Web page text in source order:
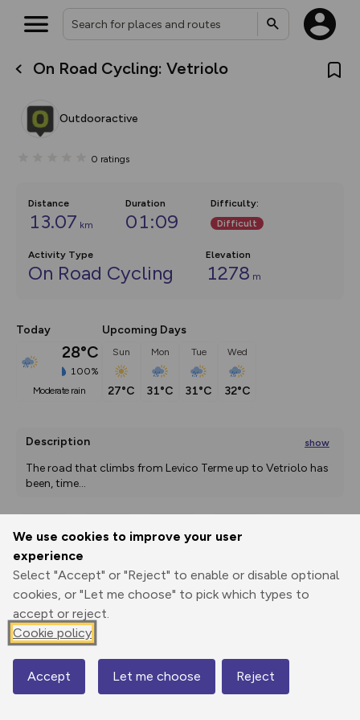
We use cookies to improve your user
experience
Select "Accept" or "Reject" to enable or disable optional
cookies, or "Let me choose" to pick which types to
accept or reject.
Cookie policy
Accept Let me choose Reject
On Road Cycling: Vetriolo
Outdooractive
0 ratings
Distance
13.07 km
Duration
01:09
Difficulty:
Difficult
Activity Type
On Road Cycling
Elevation
1278 m
Today
28°C
100%
moderate rain
Upcoming Days
Sun
27°C
Mon
31°C
Tue
31°C
Wed
32°C
Description show
The road that climbs from Levico Terme up to Vetriolo has
been, time...
Print
Elevation
491 m
Map
What’s new:
overlays including our new in-
on the way. Customise how
Community Alerts.